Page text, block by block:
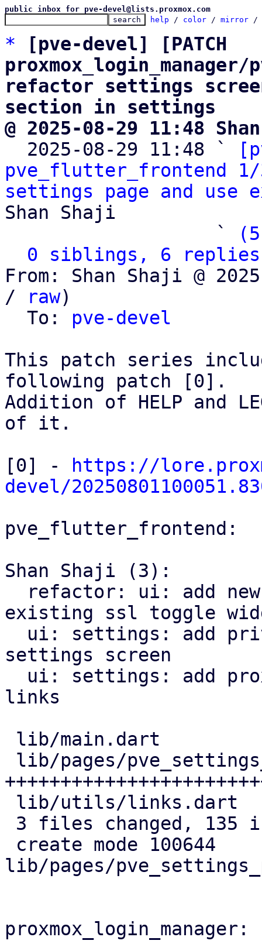
public inbox for pve-devel@lists.proxmox.com
help / color / mirror /
*
[pve-devel] [PATCH
refactor settings screen
section in settings
@ 2025-08-29 11:48
2025-08-29 11:48 `
pve_flutter_frontend
settings page and
Shan Shaji
                   `
0 siblings, 6 replies;
From: Shan Shaji @
/
raw)
  To:
pve-devel
This patch series
following patch [0].
Addition of HELP and
of it.
[0] -
https://
devel/
pve_flutter_frontend:
Shan Shaji (3):
existing ssl toggle
settings screen
links
lib/pages/
proxmox_login_manager: